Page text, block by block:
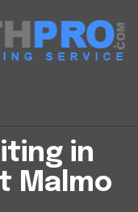
in
Malmo